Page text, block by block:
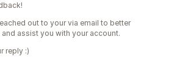
out to your via email to better
assist you with your account.
reply :)